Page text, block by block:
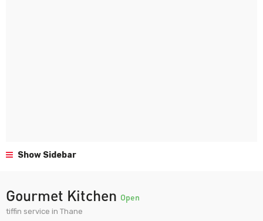
Show Sidebar
Gourmet Kitchen Open
tiffin service in Thane